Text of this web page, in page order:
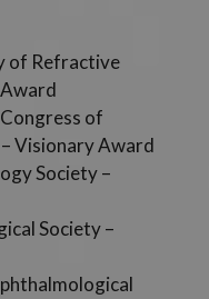
of Refractive
of
Visionary Award
Society –
Society –